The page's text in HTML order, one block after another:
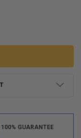
TO 1/2"
IT 1/2"
100% GUARANTEE